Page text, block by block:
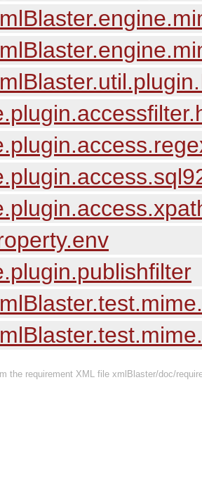
the requirement XML file xmlBlaster/doc/